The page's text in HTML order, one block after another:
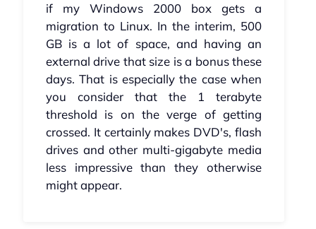
if my Windows 2000 box gets a
migration to Linux. In the interim, 500
GB is a lot of space, and having an
external drive that size is a bonus these
days. That is especially the case when
you consider that the 1 terabyte
threshold is on the verge of getting
crossed. It certainly makes DVD's, flash
drives and other multi-gigabyte media
less impressive than they otherwise
might appear.